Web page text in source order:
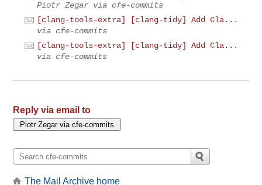
Piotr Zegar via cfe-commits
[clang-tools-extra] [clang-tidy] Add Cla...
via cfe-commits
[clang-tools-extra] [clang-tidy] Add Cla...
via cfe-commits
Reply via email to
The Mail Archive home